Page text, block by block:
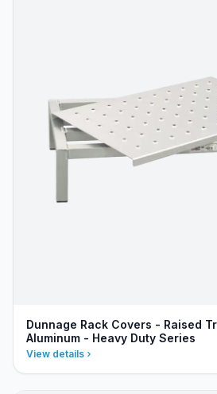
Dunnage Rack Covers - Raised
Aluminum - Heavy Duty Series
View details